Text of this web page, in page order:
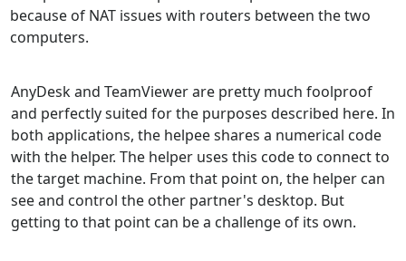
because of NAT issues with routers between the two
computers.
AnyDesk and TeamViewer are pretty much foolproof
and perfectly suited for the purposes described here. In
both applications, the helpee shares a numerical code
with the helper. The helper uses this code to connect to
the target machine. From that point on, the helper can
see and control the other partner's desktop. But
getting to that point can be a challenge of its own.